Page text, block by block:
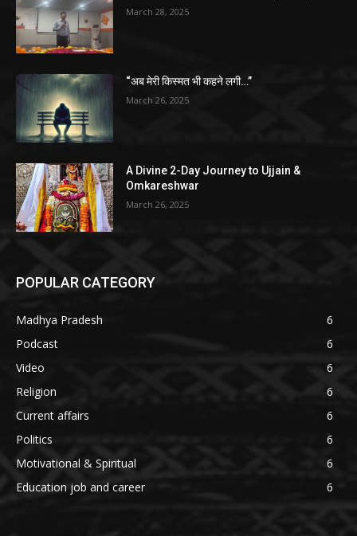
March 28, 2025
“अब मेरी किस्मत भी कहने लगी…”
March 26, 2025
A Divine 2-Day Journey to Ujjain &
Omkareshwar
March 26, 2025
POPULAR CATEGORY
Madhya Pradesh
6
Podcast
6
Video
6
Religion
6
Current affairs
6
Politics
6
Motivational & Spiritual
6
Education job and career
6